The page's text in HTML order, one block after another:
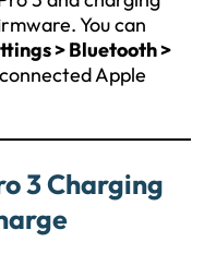
You can
> Bluetooth >
Apple
3 Charging